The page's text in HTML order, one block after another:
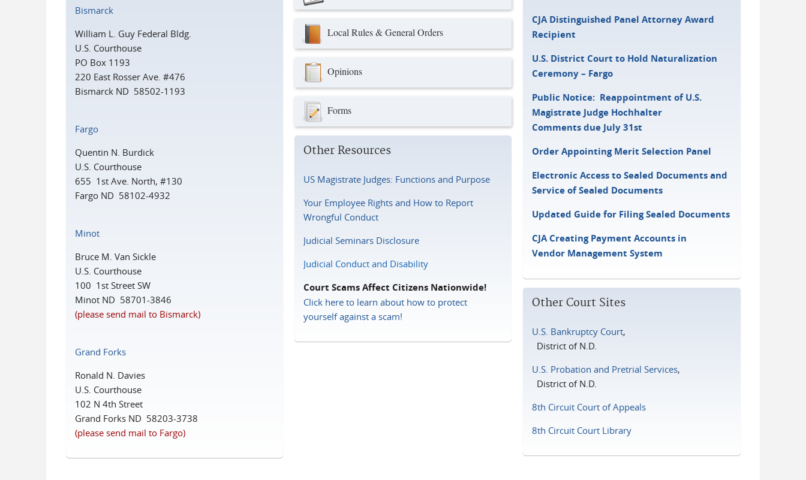
Bismarck
William L. Guy Federal Bldg.
U.S. Courthouse
PO Box 1193
220 East Rosser Ave. #476
Bismarck ND 58502-1193
Fargo
Quentin N. Burdick
U.S. Courthouse
655 1st Ave. North, #130
Fargo ND 58102-4932
Minot
Bruce M. Van Sickle
U.S. Courthouse
100 1st Street SW
Minot ND 58701-3846
(please send mail to Bismarck)
Grand Forks
Ronald N. Davies
U.S. Courthouse
102 N 4th Street
Grand Forks ND 58203-3738
(please send mail to Fargo)
Local Rules & General Orders
Opinions
Forms
Other Resources
US Magistrate Judges: Functions and Purpose
Your Employee Rights and How to Report
Wrongful Conduct
Judicial Seminars Disclosure
Judicial Conduct and Disability
Court Scams Affect Citizens Nationwide!
Click here to learn about how to protect
yourself against a scam!
CJA Distinguished Panel Attorney Award
Recipient
U.S. District Court to Hold Naturalization
Ceremony – Fargo
Public Notice: Reappointment of U.S.
Magistrate Judge Hochhalter
Comments due July 31st
Order Appointing Merit Selection Panel
Electronic Access to Sealed Documents and
Service of Sealed Documents
Updated Guide for Filing Sealed Documents
CJA Creating Payment Accounts in
Vendor Management System
Other Court Sites
U.S. Bankruptcy Court,
District of N.D.
U.S. Probation and Pretrial Services,
District of N.D.
8th Circuit Court of Appeals
8th Circuit Court Library